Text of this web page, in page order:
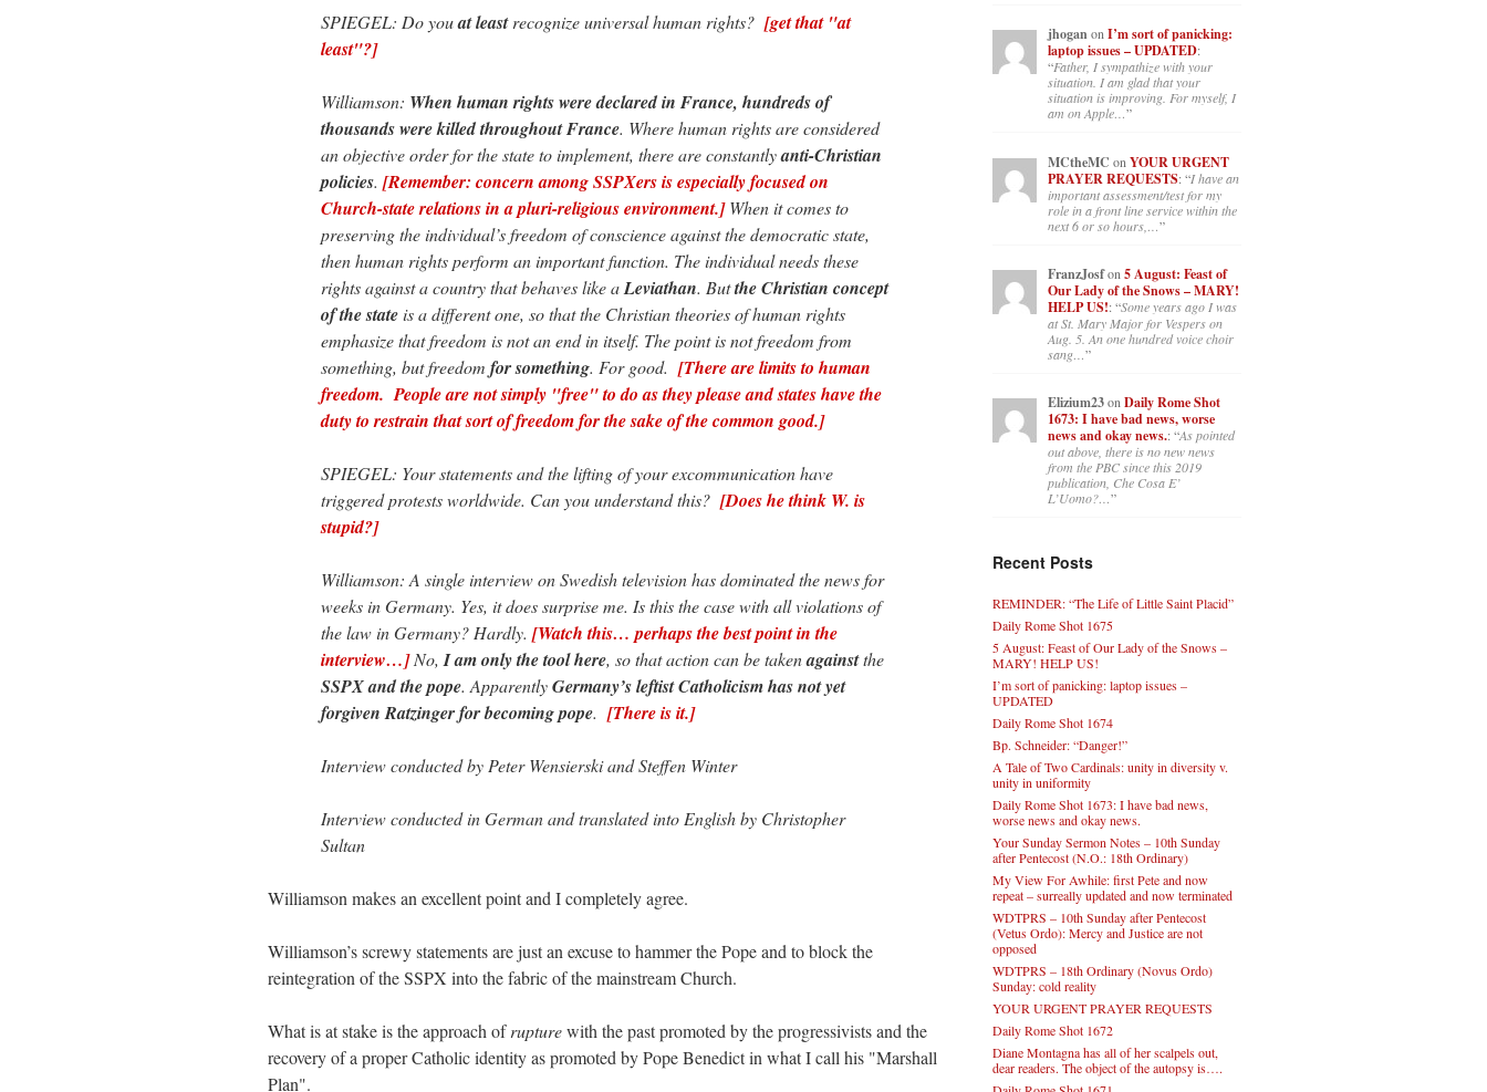
SPIEGEL: Do youat leastrecognize universal human rights? [get that "at
least"?]
Williamson: When human rights were declared in France, hundreds of
thousands were killed throughout France. Where human rights are considered
an objective order for the state to implement, there are constantlyanti-Christian
policies. [Remember: concern among SSPXers is especially focused on
Church-state relations in a pluri-religious environment.]When it comes to
preserving the individual’s freedom of conscience against the democratic state,
then human rights perform an important function. The individual needs these
rights against a country that behaves like aLeviathan. Butthe Christian concept
of the stateis a different one, so that the Christian theories of human rights
emphasize that freedom is not an end in itself. The point is not freedom from
something, but freedom for something. For good. [There are limits to human
freedom. People are not simply "free" to do as they please and states have the
duty to restrain that sort of freedom for the sake of the common good.]
SPIEGEL: Your statements and the lifting of your excommunication have
triggered protests worldwide. Can you understand this? [Does he think W. is
stupid?]
Williamson: A single interview on Swedish television has dominated the news for
weeks in Germany. Yes, it does surprise me. Is this the case with all violations of
the law in Germany? Hardly. [Watch this… perhaps the best point in the
interview…]No,I am only the tool here, so that action can be takenagainstthe
SSPX and the pope. ApparentlyGermany’s leftist Catholicism has not yet
forgiven Ratzinger for becoming pope. [There is it.]
Interview conducted by Peter Wensierski and Steffen Winter
Interview conducted in German and translated into English by Christopher
Sultan
Williamson makes an excellent point and I completely agree.
Williamson’s screwy statements are just an excuse to hammer the Pope and to block the
reintegration of the SSPX into the fabric of the mainstream Church.
What is at stake is the approach ofrupturewith the past promoted by the progressivists and the
recovery of a proper Catholic identity as promoted by Pope Benedict in what I call his "Marshall
Plan".
jhoganonI’m sort of panicking:
laptop issues – UPDATED:
“Father, I sympathize with your
situation. I am glad that your
situation is improving. For myself, I
am on Apple…”
MCtheMC on YOUR URGENT
PRAYER REQUESTS: “I have an
important assessment/test for my
role in a front line service within the
next 6 or so hours,…”
FranzJosfon 5 August: Feast of
Our Lady of the Snows – MARY!
HELP US!: “Some years ago I was
at St. Mary Major for Vespers on
Aug. 5. An one hundred voice choir
sang…”
Elizium23onDaily Rome Shot
1673: I have bad news, worse
news and okay news.: “As pointed
out above, there is no new news
from the PBC since this 2019
publication, Che Cosa E’
L’Uomo?…”
Recent Posts
REMINDER: “The Life of Little Saint Placid”
Daily Rome Shot 1675
5 August: Feast of Our Lady of the Snows –
MARY! HELP US!
I’m sort of panicking: laptop issues –
UPDATED
Daily Rome Shot 1674
Bp. Schneider: “Danger!”
A Tale of Two Cardinals: unity in diversity v.
unity in uniformity
Daily Rome Shot 1673: I have bad news,
worse news and okay news.
Your Sunday Sermon Notes – 10th Sunday
after Pentecost (N.O.: 18th Ordinary)
My View For Awhile: first Pete and now
repeat – surreally updated and now terminated
WDTPRS – 10th Sunday after Pentecost
(Vetus Ordo): Mercy and Justice are not
opposed
WDTPRS – 18th Ordinary (Novus Ordo)
Sunday: cold reality
YOUR URGENT PRAYER REQUESTS
Daily Rome Shot 1672
Diane Montagna has all of her scalpels out,
dear readers. The object of the autopsy is….